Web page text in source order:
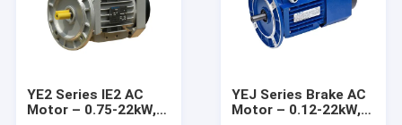
YE2 Series IE2 AC
Motor – 0.75-22kW,
YEJ Series Brake AC
Motor – 0.12-22kW,